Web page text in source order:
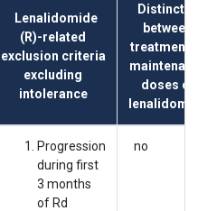
Lenalidomide
(R)-related
exclusion criteria
excluding
intolerance
between
treatment
doses of
Progression
during first
3 months
of Rd
no